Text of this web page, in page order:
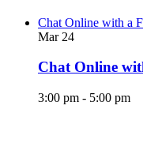
Chat Online with a
Mar 24
Chat Online
3:00 pm - 5:00 pm